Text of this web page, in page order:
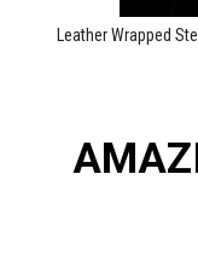
Leather Wrapped